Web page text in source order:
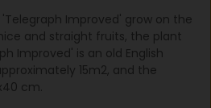
Improved' grow on the
and straight fruits, the plant
Improved' is an old English
15m2, and the
cm.